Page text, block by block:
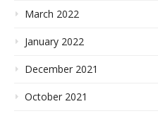
March 2022
January 2022
December 2021
October 2021